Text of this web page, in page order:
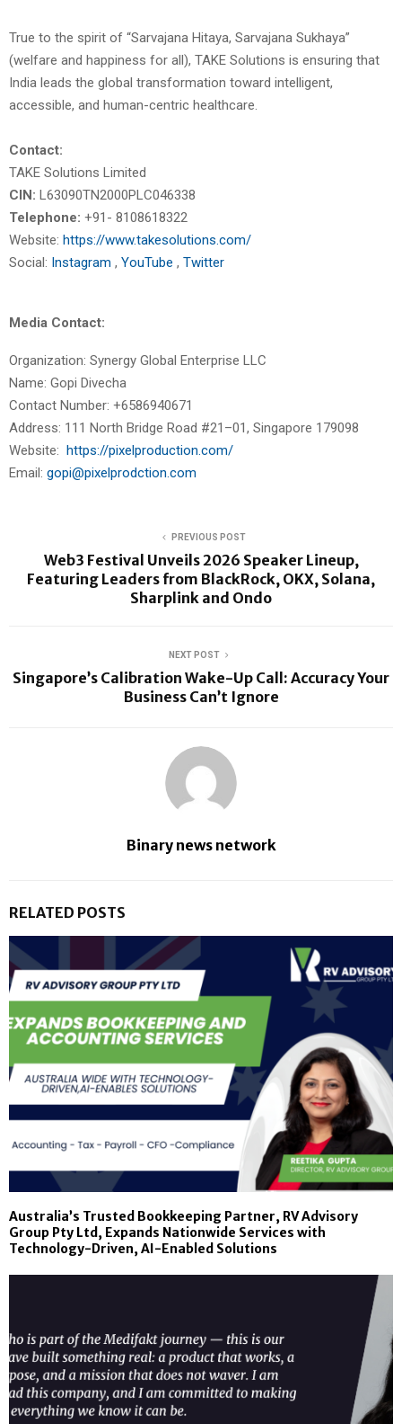
True to the spirit of “Sarvajana Hitaya, Sarvajana Sukhaya”
(welfare and happiness for all), TAKE Solutions is ensuring that
India leads the global transformation toward intelligent,
accessible, and human-centric healthcare.
Contact:
TAKE Solutions Limited
CIN: L63090TN2000PLC046338
Telephone: +91- 8108618322
Website: https://www.takesolutions.com/
Social: Instagram , YouTube , Twitter
Media Contact:
Organization: Synergy Global Enterprise LLC
Name: Gopi Divecha
Contact Number: +6586940671
Address: 111 North Bridge Road #21–01, Singapore 179098
Website: https://pixelproduction.com/
Email: gopi@pixelprodction.com
PREVIOUS POST
Web3 Festival Unveils 2026 Speaker Lineup,
Featuring Leaders from BlackRock, OKX, Solana,
Sharplink and Ondo
NEXT POST
Singapore’s Calibration Wake-Up Call: Accuracy Your
Business Can’t Ignore
Binary news network
RELATED POSTS
Australia’s Trusted Bookkeeping Partner, RV Advisory
Group Pty Ltd, Expands Nationwide Services with
Technology-Driven, AI-Enabled Solutions